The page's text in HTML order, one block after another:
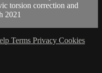
torsion correction and
2021
Terms Privacy Cookies